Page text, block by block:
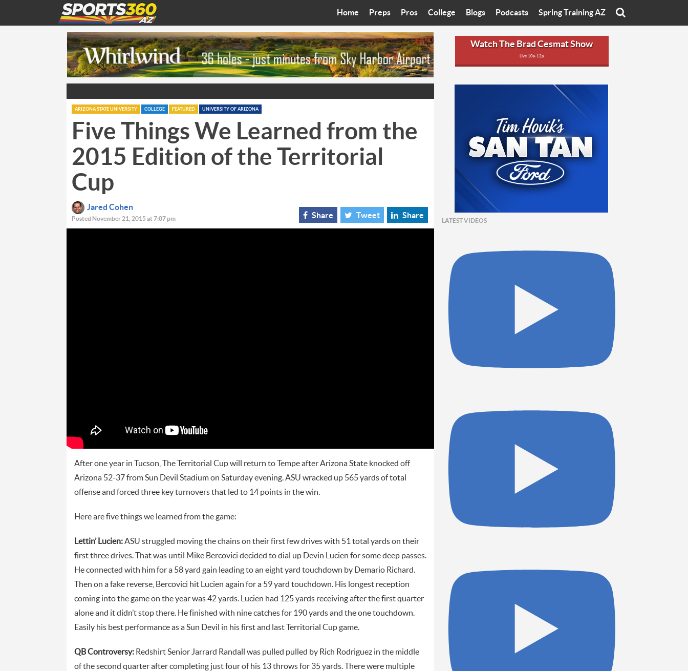
Home Preps
Best in the West
Bleacher Talk
Coop’s Chronicles
Zone Read
Pros
Cardinals
Diamondbacks
Suns
Motorsports
College
Walkin’ On
Wilner Hotline
Arizona State University
Grand Canyon University
Northern Arizona University
Arizona Christian University
Ottawa University
Blogs
Starting The Conversation
Sport of Speed
Sports Cards
Three Dot Thoughts
The Truth
Podcasts Spring Training AZ
Watch The Brad Cesmat Show
Live 10a-12p
ARIZONA STATE UNIVERSITY COLLEGE FEATURED UNIVERSITY OF ARIZONA
Five Things We Learned from the
2015 Edition of the Territorial
Cup
Jared Cohen
Posted November 21, 2015 at 7:07 pm Share Tweet Share
After one year in Tucson, The Territorial Cup will return to Tempe after Arizona State knocked off
Arizona 52-37 from Sun Devil Stadium on Saturday evening. ASU wracked up 565 yards of total
offense and forced three key turnovers that led to 14 points in the win.
Here are five things we learned from the game:
Lettin’ Lucien:ASU struggled moving the chains on their first few drives with 51 total yards on their
first three drives. That was until Mike Bercovici decided to dial up Devin Lucien for some deep passes.
He connected with him for a 58 yard gain leading to an eight yard touchdown by Demario Richard.
Then on a fake reverse, Bercovici hit Lucien again for a 59 yard touchdown. His longest reception
coming into the game on the year was 42 yards. Lucien had 125 yards receiving after the first quarter
alone and it didn’t stop there. He finished with nine catches for 190 yards and the one touchdown.
Easily his best performance as a Sun Devil in his first and last Territorial Cup game.
QB Controversy:Redshirt Senior Jarrard Randall was pulled pulled by Rich Rodriguez in the middle
of the second quarter after completing just four of his 13 throws for 35 yards. There were multiple
LATEST VIDEOS